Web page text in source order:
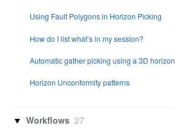
Using Fault Polygons in Horizon Picking
How do I list what’s in my session?
Automatic gather picking using a 3D horizon
Horizon Unconformity patterns
Workflows 27